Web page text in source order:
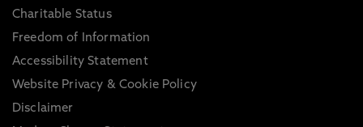
Charitable Status
Freedom of Information
Accessibility Statement
Website Privacy & Cookie Policy
Disclaimer